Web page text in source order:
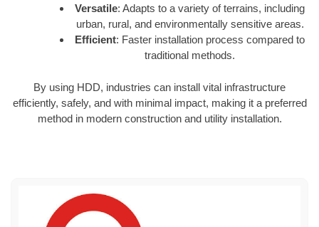
Versatile: Adapts to a variety of terrains, including
urban, rural, and environmentally sensitive areas.
Efficient: Faster installation process compared to
traditional methods.
By using HDD, industries can install vital infrastructure
efficiently, safely, and with minimal impact, making it a preferred
method in modern construction and utility installation.